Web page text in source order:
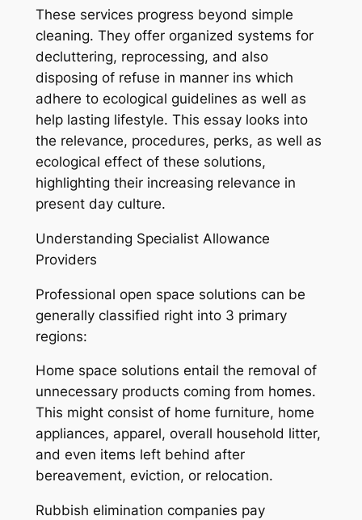
These services progress beyond simple
cleaning. They offer organized systems for
decluttering, reprocessing, and also
disposing of refuse in manner ins which
adhere to ecological guidelines as well as
help lasting lifestyle. This essay looks into
the relevance, procedures, perks, as well as
ecological effect of these solutions,
highlighting their increasing relevance in
present day culture.
Understanding Specialist Allowance
Providers
Professional open space solutions can be
generally classified right into 3 primary
regions:
Home space solutions entail the removal of
unnecessary products coming from homes.
This might consist of home furniture, home
appliances, apparel, overall household litter,
and even items left behind after
bereavement, eviction, or relocation.
Rubbish elimination companies pay